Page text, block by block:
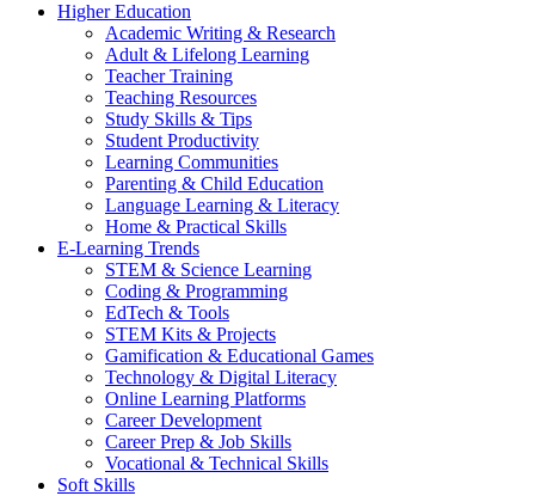
Higher Education
Academic Writing & Research
Adult & Lifelong Learning
Teacher Training
Teaching Resources
Study Skills & Tips
Student Productivity
Learning Communities
Parenting & Child Education
Language Learning & Literacy
Home & Practical Skills
E-Learning Trends
STEM & Science Learning
Coding & Programming
EdTech & Tools
STEM Kits & Projects
Gamification & Educational Games
Technology & Digital Literacy
Online Learning Platforms
Career Development
Career Prep & Job Skills
Vocational & Technical Skills
Soft Skills